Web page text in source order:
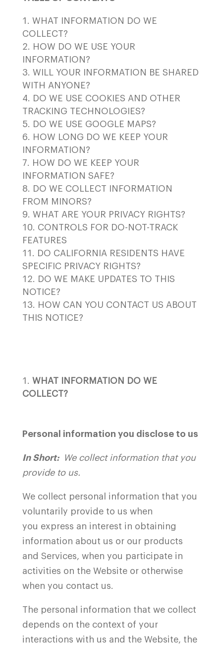
WHAT INFORMATION DO WE
COLLECT?
HOW DO WE USE YOUR
INFORMATION?
WILL YOUR INFORMATION BE SHARED
WITH ANYONE?
DO WE USE COOKIES AND OTHER
TRACKING TECHNOLOGIES?
DO WE USE GOOGLE MAPS?
HOW LONG DO WE KEEP YOUR
INFORMATION?
HOW DO WE KEEP YOUR
INFORMATION SAFE?
DO WE COLLECT INFORMATION
FROM MINORS?
WHAT ARE YOUR PRIVACY RIGHTS?
CONTROLS FOR DO-NOT-TRACK
FEATURES
DO CALIFORNIA RESIDENTS HAVE
SPECIFIC PRIVACY RIGHTS?
DO WE MAKE UPDATES TO THIS
NOTICE?
HOW CAN YOU CONTACT US ABOUT
THIS NOTICE?
WHAT INFORMATION DO WE
COLLECT?
Personal information you disclose to us
In Short:
We collect information that you
provide to us.
We collect personal information that you
voluntarily provide to us when
you express an interest in obtaining
information about us or our products
and Services, when you participate in
activities on the Website or otherwise
when you contact us.
The personal information that we collect
depends on the context of your
interactions with us and the Website, the